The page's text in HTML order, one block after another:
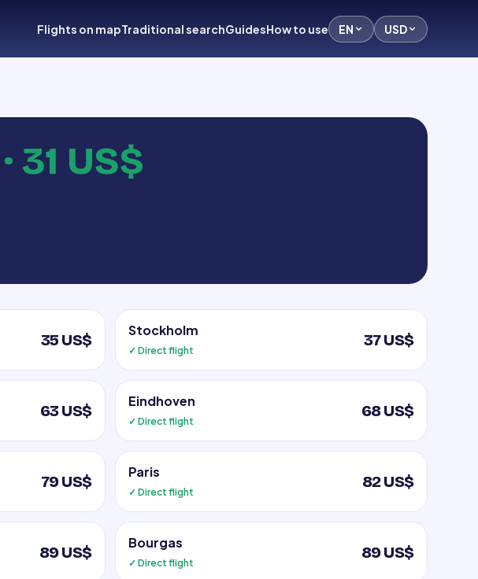
Flights on mapTraditional searchGuidesHow to use EN USD
· 31 US$
35 US$
Stockholm
✓ Direct flight
37 US$
63 US$
Eindhoven
✓ Direct flight
68 US$
79 US$
Paris
✓ Direct flight
82 US$
89 US$
Bourgas
✓ Direct flight
89 US$